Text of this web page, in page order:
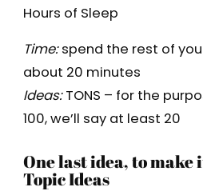
Hours of Sleep
Time:spend the rest of
about 20 minutes
Ideas:TONS – for the
100, we’ll say at least 20
One last idea, to make
Topic Ideas